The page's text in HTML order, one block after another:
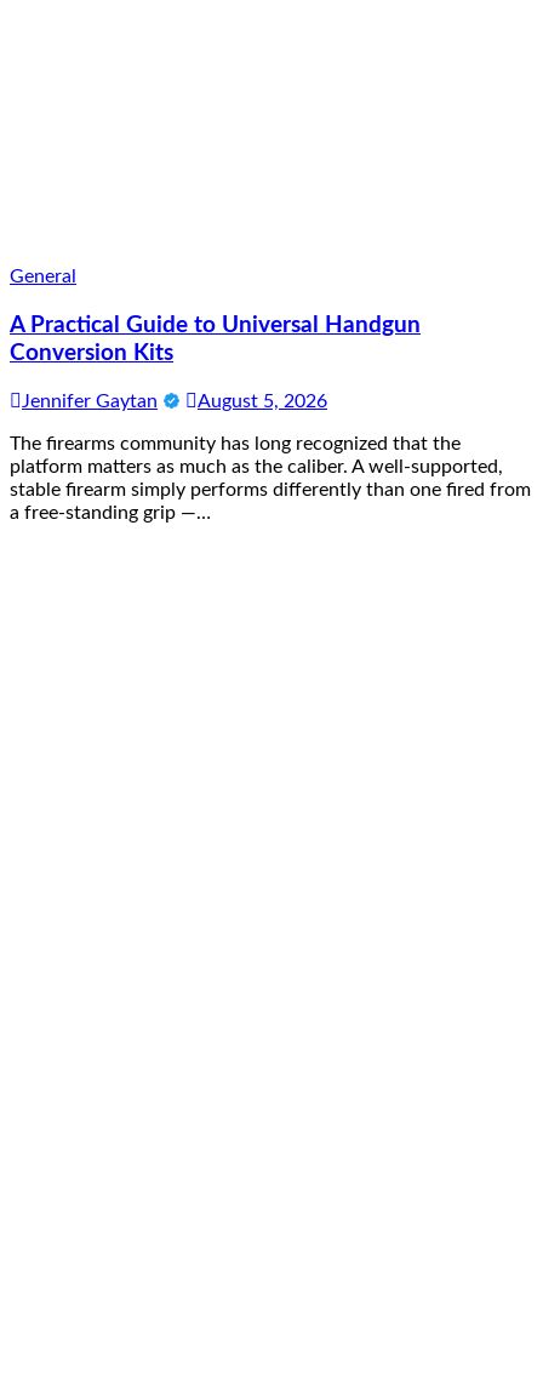
General
A Practical Guide to Universal Handgun
Conversion Kits
Jennifer Gaytan August 5, 2026
The firearms community has long recognized that the
platform matters as much as the caliber. A well-supported,
stable firearm simply performs differently than one fired from
a free-standing grip —…